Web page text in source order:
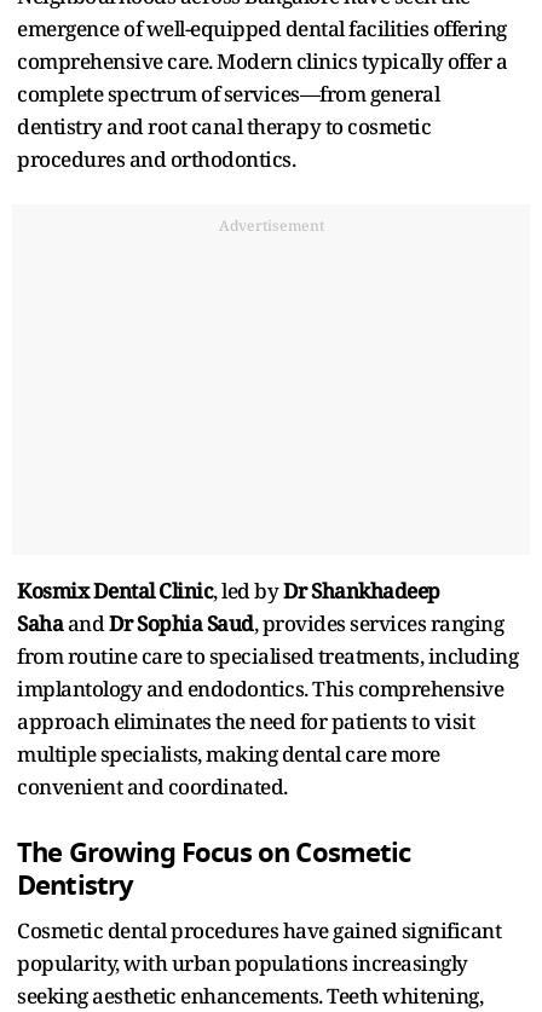
emergence of well-equipped dental facilities offering
comprehensive care. Modern clinics typically offer a
complete spectrum of services—from general
dentistry and root canal therapy to cosmetic
procedures and orthodontics.​
Advertisement
Kosmix Dental Clinic, led byDr Shankhadeep
SahaandDr Sophia Saud, provides services ranging
from routine care to specialised treatments, including
implantology and endodontics. This comprehensive
approach eliminates the need for patients to visit
multiple specialists, making dental care more
convenient and coordinated.​
The Growing Focus on Cosmetic
Dentistry
Cosmetic dental procedures have gained significant
popularity, with urban populations increasingly
seeking aesthetic enhancements. Teeth whitening,